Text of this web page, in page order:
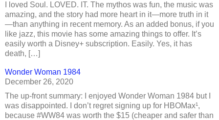
I loved Soul. LOVED. IT. The mythos was fun, the music was
amazing, and the story had more heart in it—more truth in it
—than anything in recent memory. As an added bonus, if you
like jazz, this movie has some amazing things to offer. It’s
easily worth a Disney+ subscription. Easily. Yes, it has
death, […]
Wonder Woman 1984
December 26, 2020
The up-front summary: I enjoyed Wonder Woman 1984 but I
was disappointed. I don’t regret signing up for HBOMax¹,
because #WW84 was worth the $15 (cheaper and safer than